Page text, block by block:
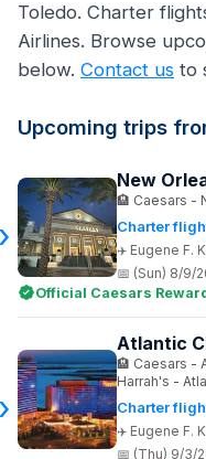
Toledo. Charter
Airlines. Browse
below. Contact us to
Upcoming trips
Charter
Eugene F.
New
Caesars -
(Sun) 8/9/
Official Caesars
Charter
Eugene F.
Atlantic
Caesars -
Harrah's -
(Thu) 9/3/